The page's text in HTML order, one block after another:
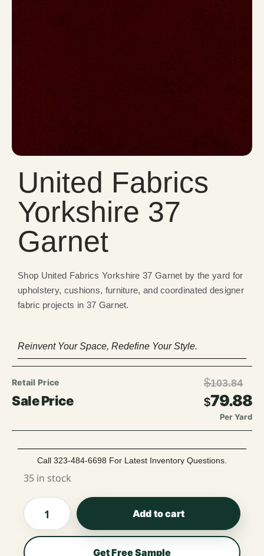
United Fabrics
Yorkshire 37
Garnet
Shop United Fabrics Yorkshire 37 Garnet by the yard for
upholstery, cushions, furniture, and coordinated designer
fabric projects in 37 Garnet.
Reinvent Your Space, Redefine Your Style.
$103.84
$79.88
Per Yard
Call 323-484-6698 For Latest Inventory Questions.
35 in stock
Add to cart
Get Free Sample